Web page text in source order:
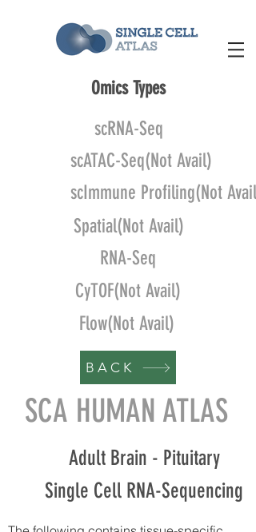
Omics Types
scRNA-Seq
scATAC-Seq(Not Avail)
scImmune Profiling(Not Avail)
Spatial(Not Avail)
RNA-Seq
CyTOF(Not Avail)
Flow(Not Avail)
BACK
SCA HUMAN ATLAS
Adult Brain - Pituitary
Single Cell RNA-Sequencing